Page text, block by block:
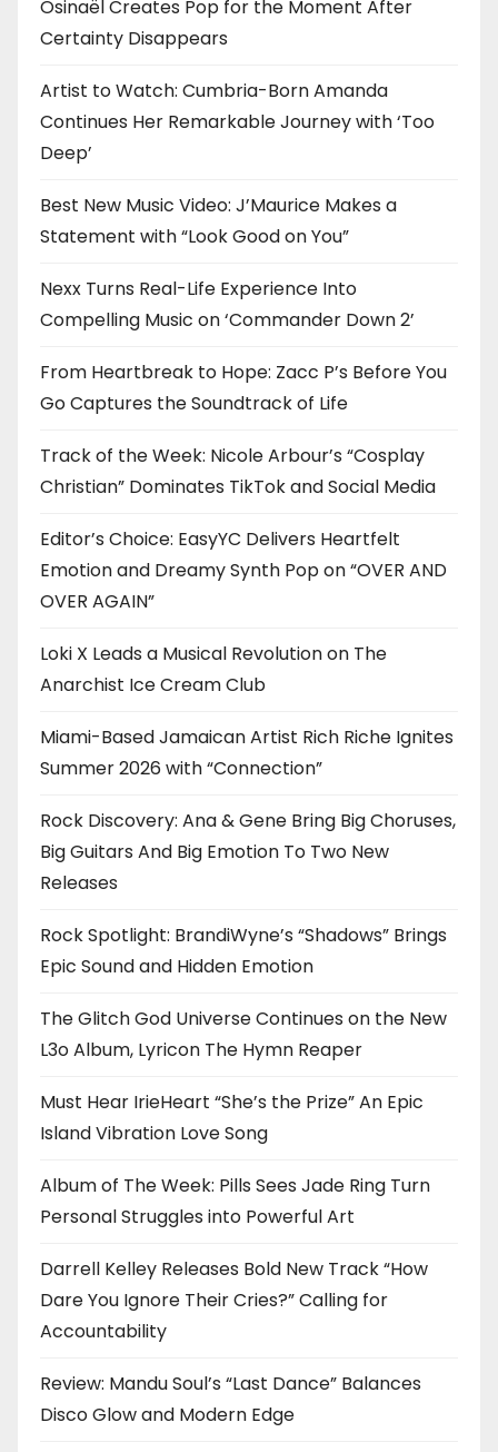
Osinaël Creates Pop for the Moment After
Certainty Disappears
Artist to Watch: Cumbria-Born Amanda
Continues Her Remarkable Journey with ‘Too
Deep’
Best New Music Video: J’Maurice Makes a
Statement with “Look Good on You”
Nexx Turns Real-Life Experience Into
Compelling Music on ‘Commander Down 2’
From Heartbreak to Hope: Zacc P’s Before You
Go Captures the Soundtrack of Life
Track of the Week: Nicole Arbour’s “Cosplay
Christian” Dominates TikTok and Social Media
Editor’s Choice: EasyYC Delivers Heartfelt
Emotion and Dreamy Synth Pop on “OVER AND
OVER AGAIN”
Loki X Leads a Musical Revolution on The
Anarchist Ice Cream Club
Miami-Based Jamaican Artist Rich Riche Ignites
Summer 2026 with “Connection”
Rock Discovery: Ana & Gene Bring Big Choruses,
Big Guitars And Big Emotion To Two New
Releases
Rock Spotlight: BrandiWyne’s “Shadows” Brings
Epic Sound and Hidden Emotion
The Glitch God Universe Continues on the New
L3o Album, Lyricon The Hymn Reaper
Must Hear IrieHeart “She’s the Prize” An Epic
Island Vibration Love Song
Album of The Week: Pills Sees Jade Ring Turn
Personal Struggles into Powerful Art
Darrell Kelley Releases Bold New Track “How
Dare You Ignore Their Cries?” Calling for
Accountability
Review: Mandu Soul’s “Last Dance” Balances
Disco Glow and Modern Edge